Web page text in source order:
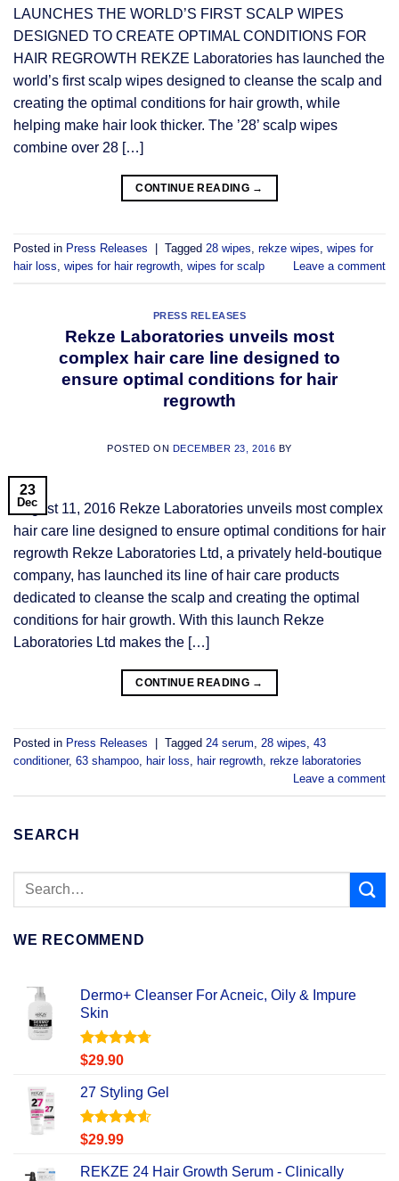
LAUNCHES THE WORLD’S FIRST SCALP WIPES
DESIGNED TO CREATE OPTIMAL CONDITIONS FOR
HAIR REGROWTH REKZE Laboratories has launched the
world’s first scalp wipes designed to cleanse the scalp and
creating the optimal conditions for hair growth, while
helping make hair look thicker. The ’28’ scalp wipes
combine over 28 […]
CONTINUE READING →
Posted in Press Releases Tagged 28 wipes, rekze wipes, wipes for
hair loss, wipes for hair regrowth, wipes for scalp Leave a comment
PRESS RELEASES
Rekze Laboratories unveils most
complex hair care line designed to
ensure optimal conditions for hair
regrowth
POSTED ON DECEMBER 23, 2016 BY
23
Dec
August 11, 2016 Rekze Laboratories unveils most complex
hair care line designed to ensure optimal conditions for hair
regrowth Rekze Laboratories Ltd, a privately held-boutique
company, has launched its line of hair care products
dedicated to cleanse the scalp and creating the optimal
conditions for hair growth. With this launch Rekze
Laboratories Ltd makes the […]
CONTINUE READING →
Posted in Press Releases Tagged 24 serum 28 wipes 43
conditioner, 63 shampoo hair loss hair regrowth rekze laboratories
Leave a comment
SEARCH
WE RECOMMEND
Dermo+ Cleanser For Acneic, Oily & Impure
Skin
Rated4.67
$29.90
27 Styling Gel
Rated4.56
$29.99
REKZE 24 Hair Growth Serum - Clinically